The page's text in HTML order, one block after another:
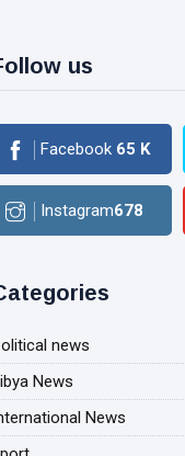
us
Facebook 65 K
Instagram678
news
News
News